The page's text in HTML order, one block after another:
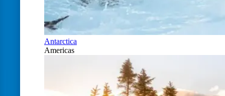
Antarctica
Americas